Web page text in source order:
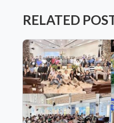
RELATED